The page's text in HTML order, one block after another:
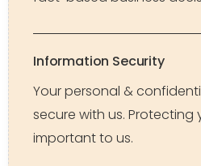
Information Security
Your personal &
secure with us. Protecting
important to us.